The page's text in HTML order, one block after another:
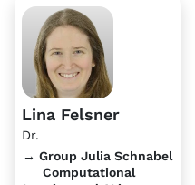
Lina Felsner
Dr.
→ Group Julia Schnabel
Computational